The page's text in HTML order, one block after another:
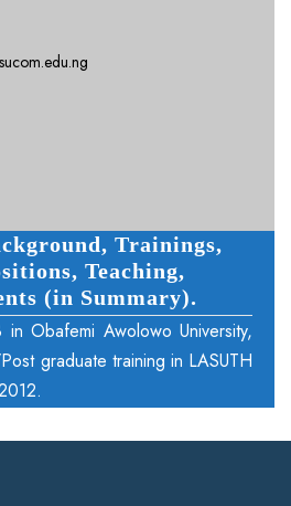
Trainings,
Teaching,
(in Summary).
Obafemi Awolowo University,
graduate training in LASUTH